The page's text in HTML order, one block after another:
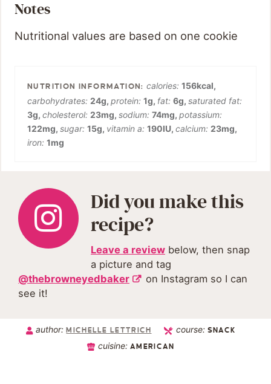
Notes
Nutritional values are based on one cookie
calories:156kcal,
carbohydrates: 24g, protein: 1g, fat: 6g, saturated fat:
3g, cholesterol: 23mg, sodium: 74mg, potassium:
122mg, sugar: 15g, vitamin a: 190IU, calcium: 23mg,
iron: 1mg
Did you make this
recipe?
Leave a review below, then snap
a picture and tag
@thebrowneyedbaker
on Instagram so I can
see it!
author:MICHELLE LETTRICH course: SNACK
cuisine:AMERICAN